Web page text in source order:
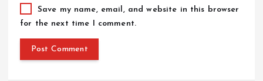
Save my name, email, and website in this browser
for the next time I comment.